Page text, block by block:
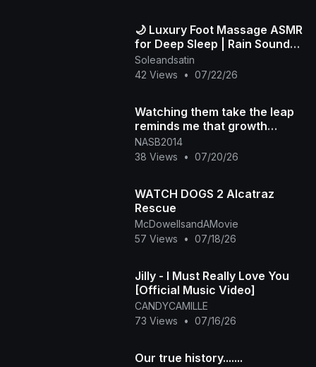
🌙 Luxury Foot Massage ASMR
for Deep Sleep | Rain Sounds
& Relaxation
Soleandsatin
42 Views
• 07/22/26
Watching them take the leap
reminds me that growth
always starts outside our
comfort zone
NASB2014
38 Views
• 07/20/26
WATCH DOGS 2 Alcatraz
Rescue
McDowellsandAMovie
57 Views
• 07/18/26
Jilly - I Must Really Love You
[Official Music Video]
CANDYCAMILLE
73 Views
• 07/16/26
Our true history.......